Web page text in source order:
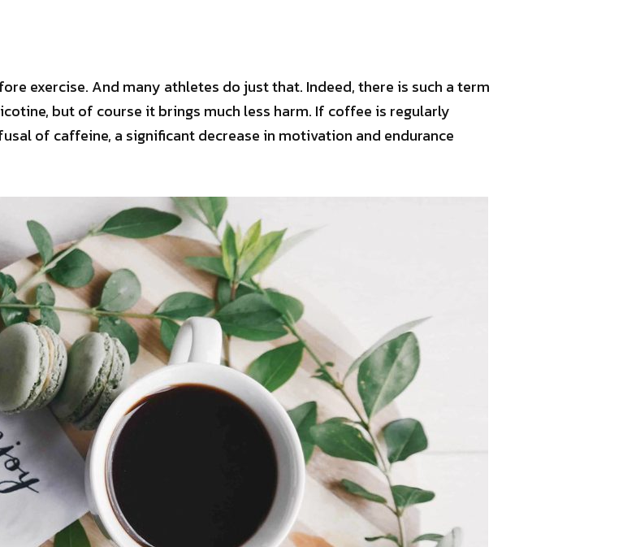
exercise. And many athletes do just that. Indeed, there is such a term
but of course it brings much less harm. If coffee is regularly
of caffeine, a significant decrease in motivation and endurance